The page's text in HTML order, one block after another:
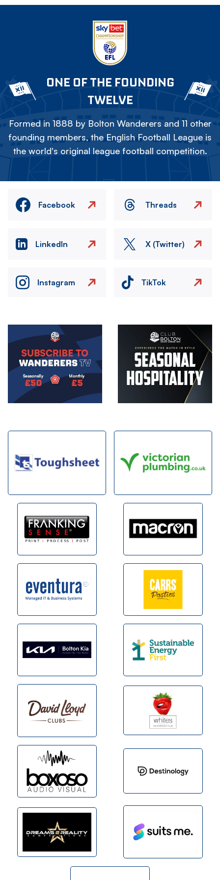
ONE OF THE FOUNDING
TWELVE
Formed in 1888 by Bolton Wanderers and 11 other
founding members, the English Football League is
the world's original league football competition.
Facebook Threads
LinkedIn X (Twitter)
Instagram TikTok